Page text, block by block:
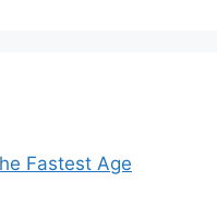
Fastest Age